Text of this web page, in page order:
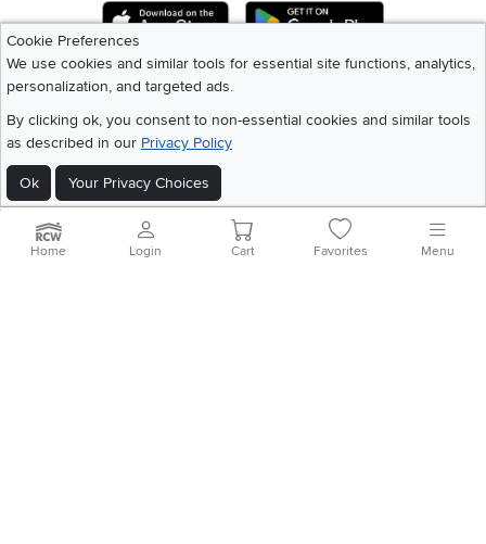
Download IOS RC Willey App
Cookie Preferences
We use cookies and similar tools for essential site functions, analytics,
personalization, and targeted ads.
By clicking ok, you consent to non-essential cookies and similar tools
as described in our Privacy Policy
Ok Your Privacy Choices
©2026 RC Willey Home Furnishings. All Rights Reserved
California Residents
Site Map
Home Login Cart Favorites Menu